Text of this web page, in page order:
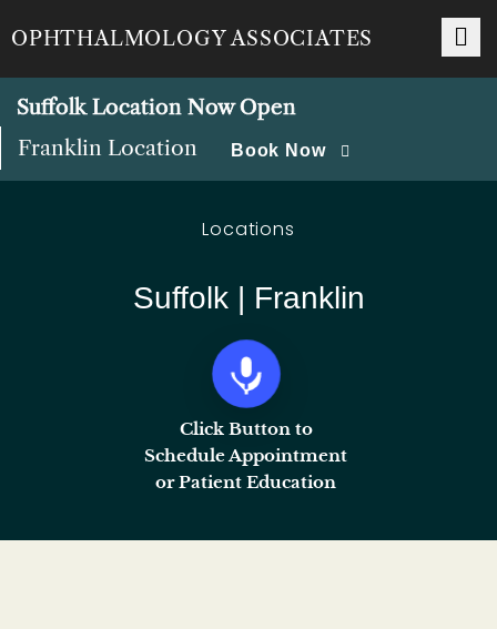
OPHTHALMOLOGY ASSOCIATES
Suffolk Location Now Open
Franklin Location
Book Now
Locations
Suffolk | Franklin
Click Button to
Schedule Appointment
or Patient Education